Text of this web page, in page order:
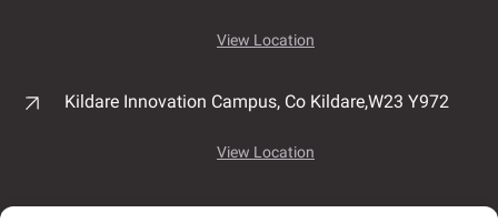
View Location
Kildare Innovation Campus, Co Kildare,W23 Y972
View Location
Unit 7B, Airport East Business & Technology Park,